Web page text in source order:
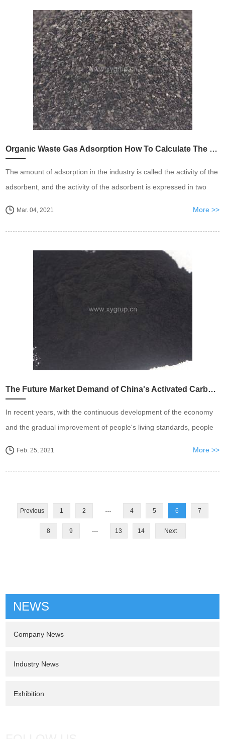
Organic Waste Gas Adsorption How To Calculate The Dosage of Activated Carbon
The amount of adsorption in the industry is called the activity of the
adsorbent, and the activity of the adsorbent is expressed in two
More >>
Mar. 04, 2021
The Future Market Demand of China's Activated Carbon Industry is Expected To Exceed One Million Tons
In recent years, with the continuous development of the economy
and the gradual improvement of people's living standards, people
food, medicine, and drinking water, an...
More >>
Feb. 25, 2021
Previous 1 2 ... 4 5 6 7
8 9 ... 13 14 Next
NEWS
Company News
Industry News
Exhibition